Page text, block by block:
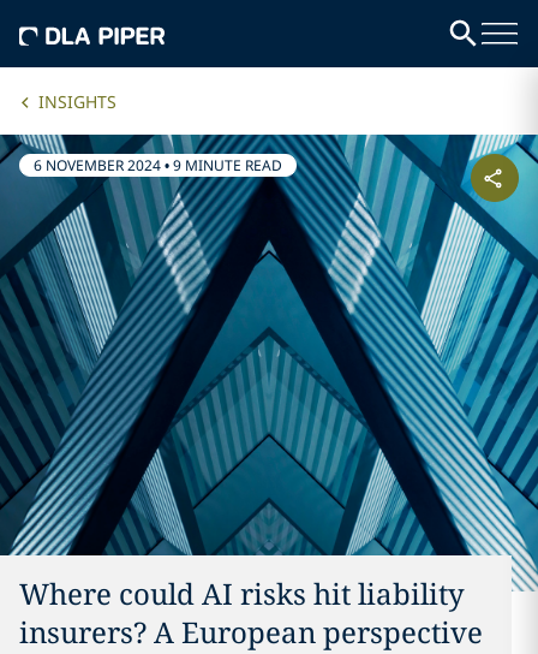
INSIGHTS
6 NOVEMBER 2024•9 MINUTE READ
Where could AI risks hit liability
insurers? A European perspective